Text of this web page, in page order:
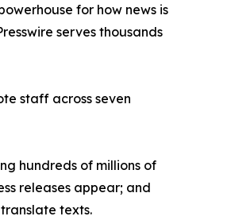
for how news is
serves thousands
staff across seven
hundreds of millions of
releases appear; and
texts.